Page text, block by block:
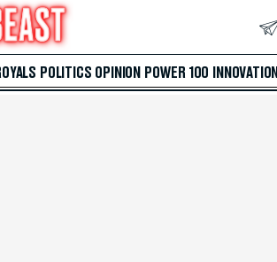
POLITICS OPINION POWER 100 INNOVATION